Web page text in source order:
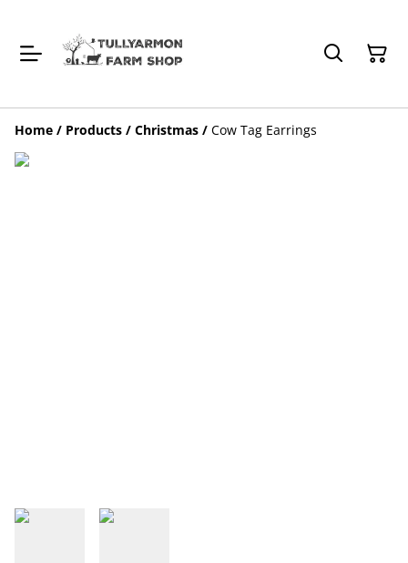
Home / Products / Christmas / Cow Tag Earrings